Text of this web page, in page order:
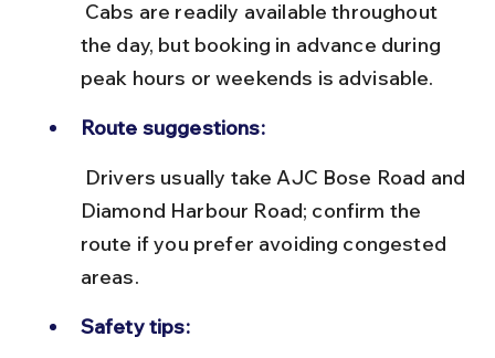
the day, but booking in advance during
peak hours or weekends is advisable.
Route suggestions:
Diamond Harbour Road; confirm the
route if you prefer avoiding congested
areas.
Safety tips: